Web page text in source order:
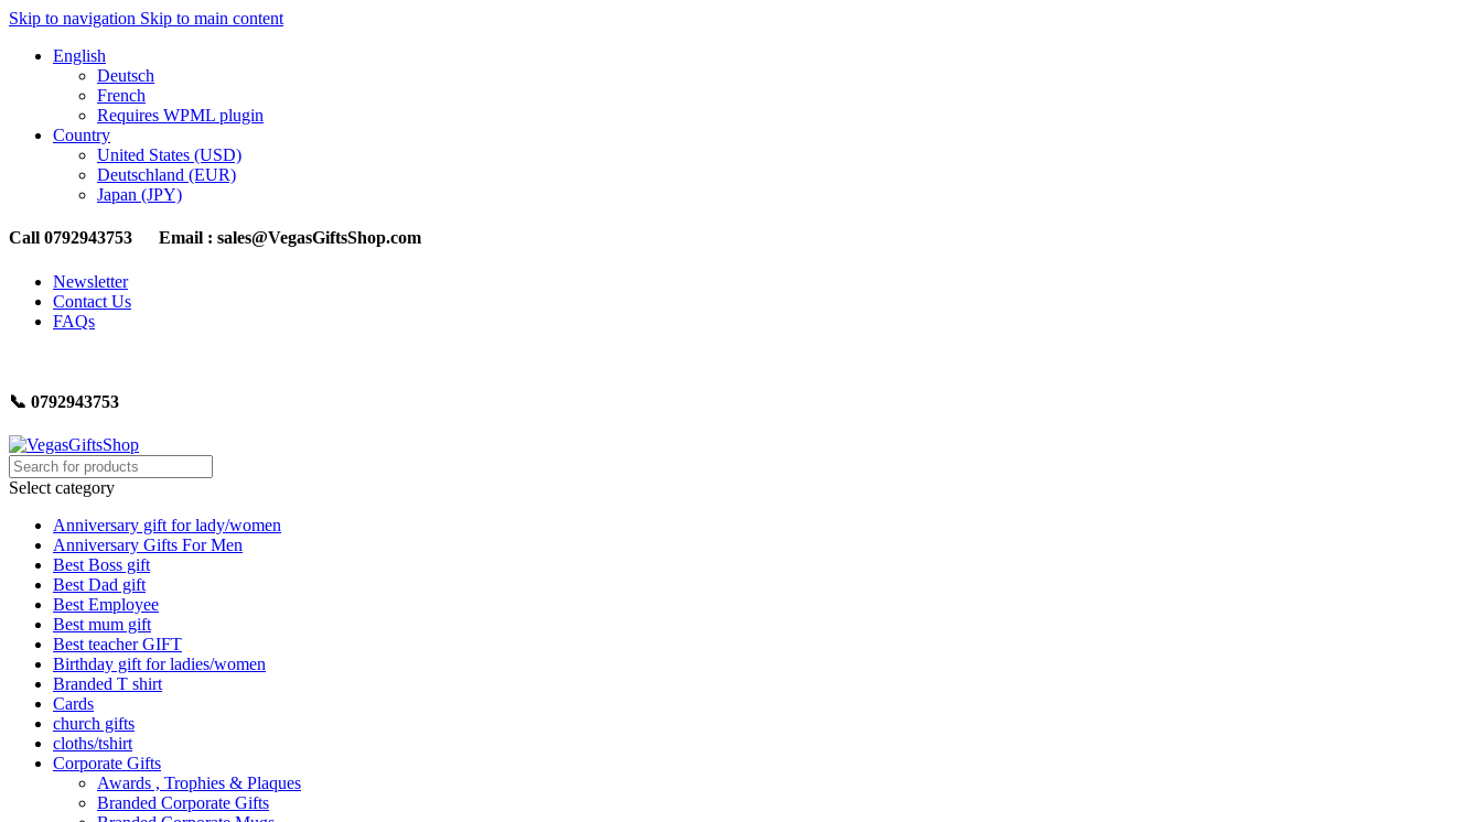
Skip to navigation Skip to main content
English
Deutsch
French
Requires WPML plugin
Country
United States (USD)
Deutschland (EUR)
Japan (JPY)
Call 0792943753 Email : sales@VegasGiftsShop.com
Newsletter
Contact Us
FAQs
📞 0792943753
Select category
Anniversary gift for lady/women
Anniversary Gifts For Men
Best Boss gift
Best Dad gift
Best Employee
Best mum gift
Best teacher GIFT
Birthday gift for ladies/women
Branded T shirt
Cards
church gifts
cloths/tshirt
Corporate Gifts
Awards , Trophies & Plaques
Branded Corporate Gifts